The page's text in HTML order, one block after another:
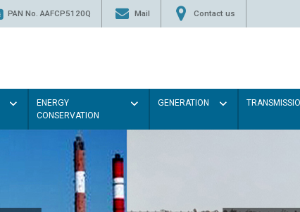
PAN No. AAFCP5120Q Mail Contact us
ENERGY
CONSERVATION
GENERATION